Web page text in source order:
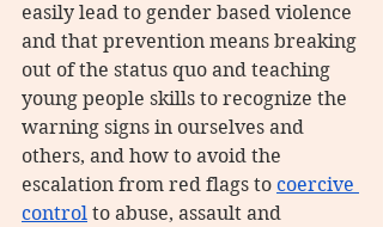
easily lead to gender based violence
and that prevention means breaking
out of the status quo and teaching
young people skills to recognize the
warning signs in ourselves and
others, and how to avoid the
escalation from red flags to coercive
control to abuse, assault and